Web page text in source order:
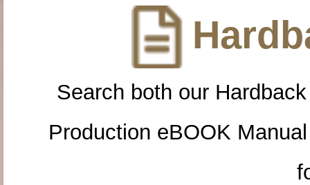
Search both our
Production eBOOK